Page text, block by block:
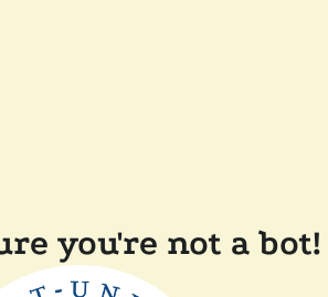
you're not a bot!